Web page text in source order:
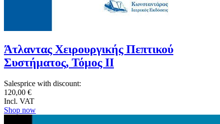
Άτλαντας Χειρουργικής Πεπτικού
Συστήματος, Τόμος ΙΙ
Salesprice with discount:
120,00 €
Incl. VAT
Shop now